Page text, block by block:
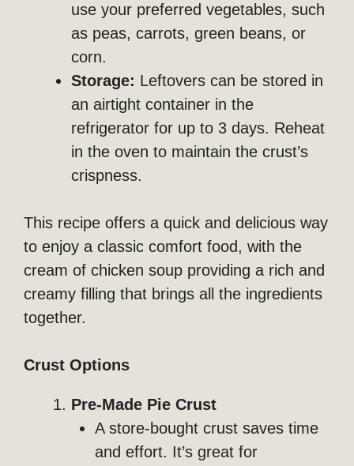
use your preferred vegetables, such
as peas, carrots, green beans, or
corn.
Storage: Leftovers can be stored in
an airtight container in the
refrigerator for up to 3 days. Reheat
in the oven to maintain the crust’s
crispness.
This recipe offers a quick and delicious way
to enjoy a classic comfort food, with the
cream of chicken soup providing a rich and
creamy filling that brings all the ingredients
together.
Crust Options
Pre-Made Pie Crust
A store-bought crust saves time
and effort. It’s great for